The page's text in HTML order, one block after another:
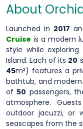
About
Launched in 2017
Cruise is a modern
style while exploring
Island. Each of its 20
45m²) features a
bathtub, and
of 50 passengers,
atmosphere.
outdoor jacuzzi, or
seascapes from the